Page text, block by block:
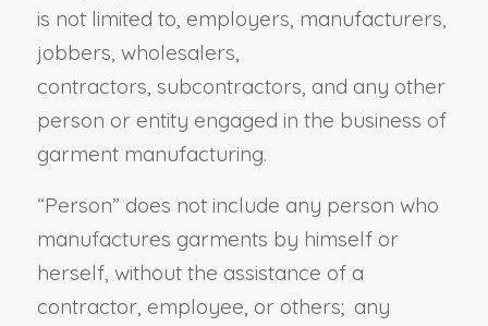
is not limited to, employers, manufacturers,
jobbers, wholesalers,
contractors, subcontractors, and any other
person or entity engaged in the business of
garment manufacturing.
“Person” does not include any person who
manufactures garments by himself or
herself, without the assistance of a
contractor, employee, or others; any